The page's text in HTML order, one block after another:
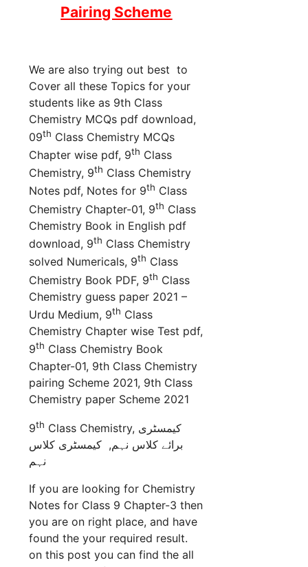
Pairing Scheme
We are also trying out best to
Cover all these Topics for your
students like as 9th Class
Chemistry MCQs pdf download,
09th Class Chemistry MCQs
Chapter wise pdf, 9th Class
Chemistry, 9th Class Chemistry
Notes pdf, Notes for 9th Class
Chemistry Chapter-01, 9th Class
Chemistry Book in English pdf
download, 9th Class Chemistry
solved Numericals, 9th Class
Chemistry Book PDF, 9th Class
Chemistry guess paper 2021 –
Urdu Medium, 9th Class
Chemistry Chapter wise Test pdf,
9th Class Chemistry Book
Chapter-01, 9th Class Chemistry
pairing Scheme 2021, 9th Class
Chemistry paper Scheme 2021
9th Class Chemistry, کیمسٹری
برائے کلاس نہم, کیمسٹری کلاس
If you are looking for Chemistry
Notes for Class 9 Chapter-3 then
you are on right place, and have
found the your required result.
on this post you can find the all